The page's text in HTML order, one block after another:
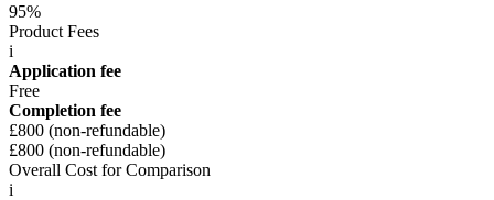
95%
Product Fees
i
Application fee
Free
Completion fee
£800 (non-refundable)
£800 (non-refundable)
Overall Cost for Comparison
i